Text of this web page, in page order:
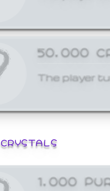
50,000
The player
1,000